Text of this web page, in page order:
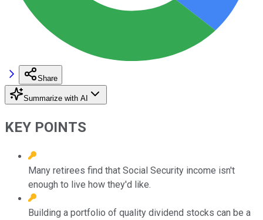
Share
Summarize with AI
KEY POINTS
Many retirees find that Social Security income isn't
enough to live how they'd like.
Building a portfolio of quality dividend stocks can be a